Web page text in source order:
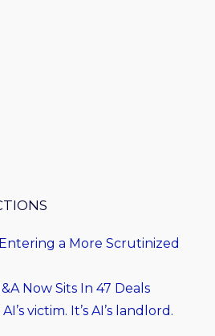
a More Scrutinized
Now Sits In 47 Deals
victim. It’s AI’s landlord.